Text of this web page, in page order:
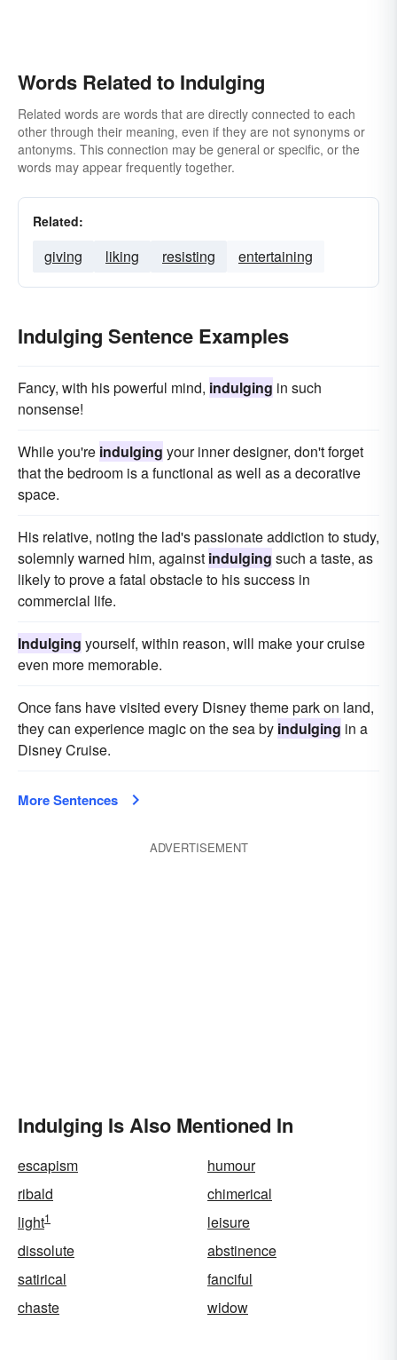
Words Related to Indulging
Related words are words that are directly connected to each
other through their meaning, even if they are not synonyms or
antonyms. This connection may be general or specific, or the
words may appear frequently together.
Related:
giving liking resisting entertaining
Indulging Sentence Examples
Fancy, with his powerful mind, indulging in such
nonsense!
While you're indulging your inner designer, don't forget
that the bedroom is a functional as well as a decorative
space.
His relative, noting the lad's passionate addiction to study,
solemnly warned him, against indulging such a taste, as
likely to prove a fatal obstacle to his success in
commercial life.
Indulging yourself, within reason, will make your cruise
even more memorable.
Once fans have visited every Disney theme park on land,
they can experience magic on the sea by indulging in a
Disney Cruise.
More Sentences
ADVERTISEMENT
Indulging Is Also Mentioned In
escapism
humour
ribald
chimerical
light1
leisure
dissolute
abstinence
satirical
fanciful
chaste
widow